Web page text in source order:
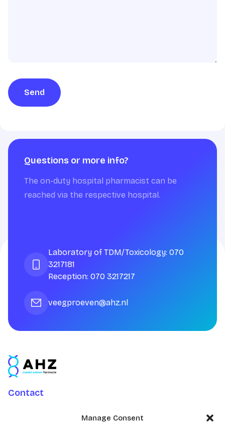
Manage Consent
Send
Questions or more info?
The on-duty hospital pharmacist can be
reached via the respective hospital.
Laboratory of TDM/Toxicology: 070
3217181
Reception: 070 3217217
veegproeven@ahz.nl
Contact